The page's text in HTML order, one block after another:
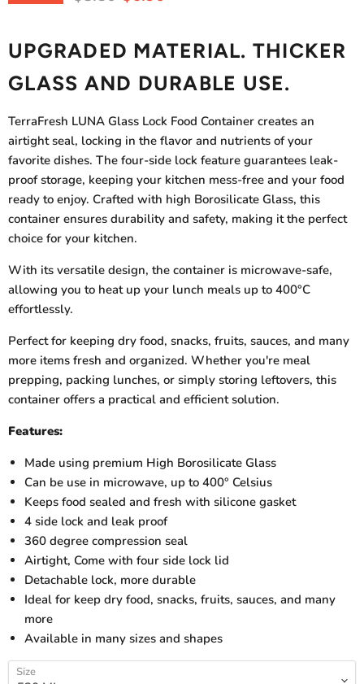
UPGRADED MATERIAL. THICKER
GLASS AND DURABLE USE.
TerraFresh LUNA Glass Lock Food Container creates an
airtight seal, locking in the flavor and nutrients of your
favorite dishes. The four-side lock feature guarantees leak-
proof storage, keeping your kitchen mess-free and your food
ready to enjoy. Crafted with high Borosilicate Glass, this
container ensures durability and safety, making it the perfect
choice for your kitchen.
With its versatile design, the container is microwave-safe,
allowing you to heat up your lunch meals up to 400°C
effortlessly.
Perfect for keeping dry food, snacks, fruits, sauces, and many
more items fresh and organized. Whether you're meal
prepping, packing lunches, or simply storing leftovers, this
container offers a practical and efficient solution.
Features:
Made using premium High Borosilicate Glass
Can be use in microwave, up to 400° Celsius
Keeps food sealed and fresh with silicone gasket
4 side lock and leak proof
360 degree compression seal
Airtight, Come with four side lock lid
Detachable lock, more durable
Ideal for keep dry food, snacks, fruits, sauces, and many
more
Available in many sizes and shapes
Size